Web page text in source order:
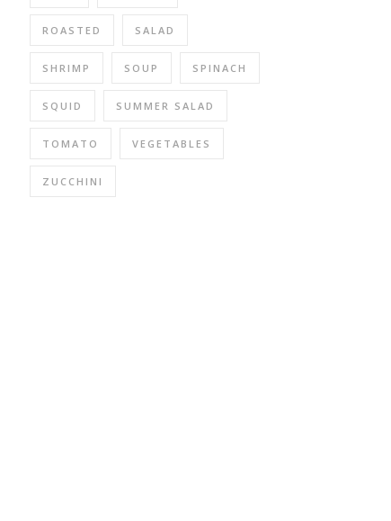
ROASTED SALAD
SHRIMP SOUP SPINACH
SQUID SUMMER SALAD
TOMATO VEGETABLES
ZUCCHINI